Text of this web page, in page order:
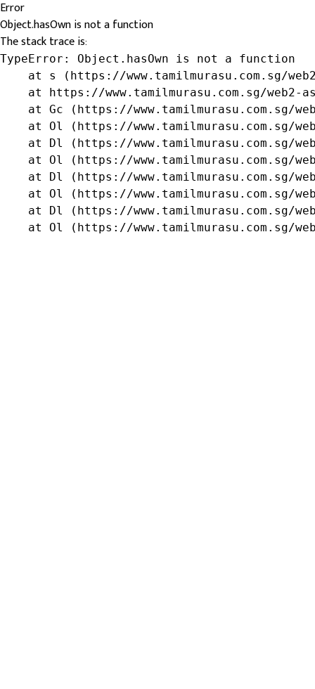
Error
Object.hasOwn is not a function
The stack trace is:
TypeError: Object.hasOwn is not a function
at s (https://www.tamilmurasu.com.sg/
at https://www.tamilmurasu.com.sg/web2-
at Gc (https://www.tamilmurasu.com.sg/
at Ol (https://www.tamilmurasu.com.sg/
at Dl (https://www.tamilmurasu.com.sg/
at Ol (https://www.tamilmurasu.com.sg/
at Dl (https://www.tamilmurasu.com.sg/
at Ol (https://www.tamilmurasu.com.sg/
at Dl (https://www.tamilmurasu.com.sg/
at Ol (https://www.tamilmurasu.com.sg/